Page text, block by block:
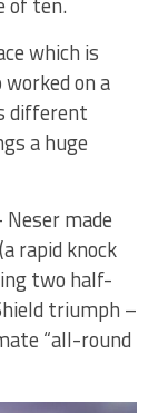
which is
on a
different
a huge
made
rapid knock
two half-
triumph –
“all-round